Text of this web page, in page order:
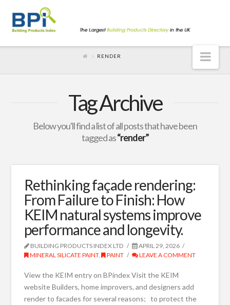
RENDER
Tag Archive
Below you'll find a list of all posts that have been
tagged as“render”
Rethinking façade rendering:
From Failure to Finish: How
KEIM natural systems improve
performance and longevity.
BUILDING PRODUCTS INDEX LTD
APRIL 29, 2026
MINERAL SILICATE PAINT, PAINT LEAVE A COMMENT
View the KEIM entry on BPindex Visit the KEIM
website Builders, home improvers, and designers add
render to facades for several reasons; to protect the